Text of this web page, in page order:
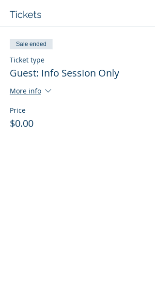
Tickets
Sale ended
Ticket type
Guest: Info Session Only
More info
Price
$0.00